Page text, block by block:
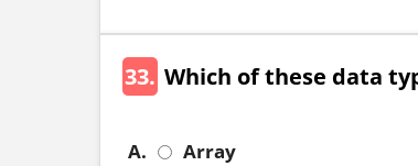
33. Which of these data
A.
Array